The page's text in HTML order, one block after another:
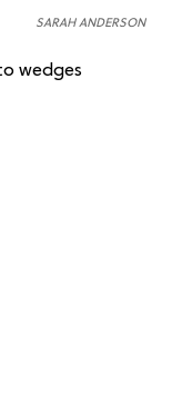
SARAH ANDERSON
wedges